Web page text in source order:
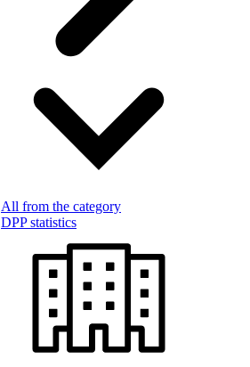
All from the category
DPP statistics